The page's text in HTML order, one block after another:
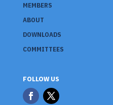
MEMBERS
ABOUT
DOWNLOADS
COMMITTEES
FOLLOW US